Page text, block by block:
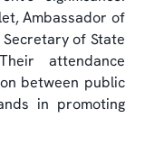
Ambassador of
of State
attendance
between public
in promoting